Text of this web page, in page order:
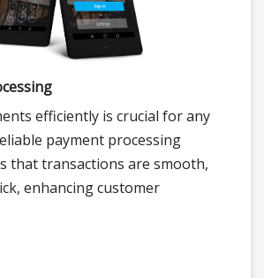
efficiently is crucial for any
payment processing
that transactions are smooth,
enhancing customer